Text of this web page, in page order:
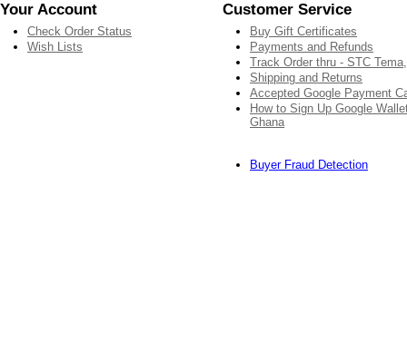
Your Account
Check Order Status
Wish Lists
Customer Service
Buy Gift Certificates
Payments and Refunds
Track Order thru - STC
Shipping and Returns
Accepted Google Payment
How to Sign Up Google
Ghana
Buyer Fraud Detection